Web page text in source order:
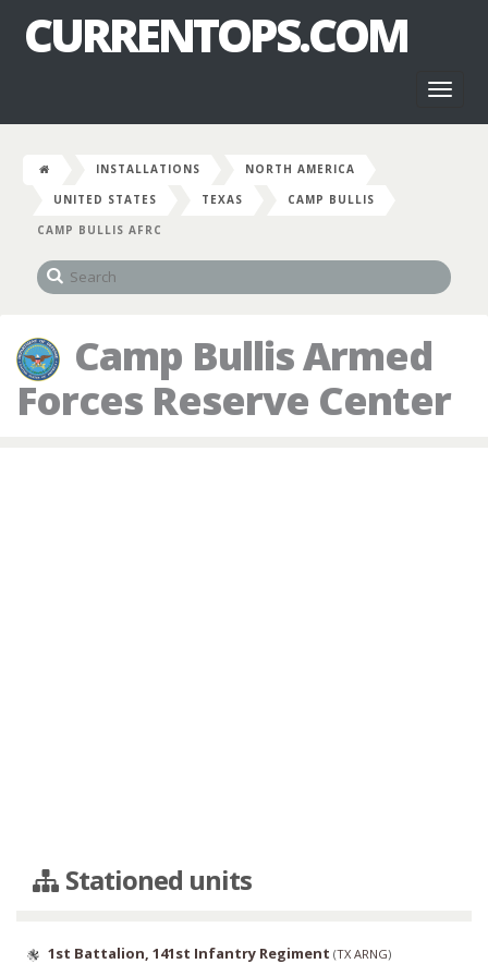
CURRENTOPS.COM
INSTALLATIONS
NORTH AMERICA
UNITED STATES
TEXAS
CAMP BULLIS
CAMP BULLIS AFRC
Camp Bullis Armed
Forces Reserve Center
Stationed units
1st Battalion, 141st Infantry Regiment (TX ARNG)